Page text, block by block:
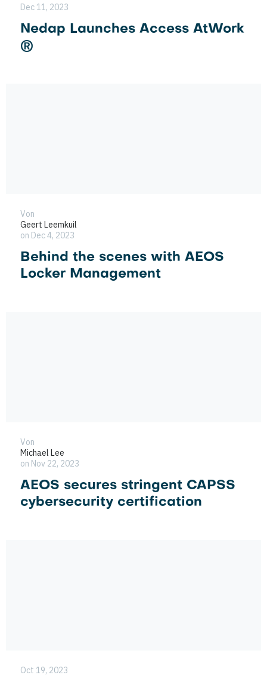
Dec 11, 2023
Nedap Launches Access AtWork
®
Von
Geert Leemkuil
on Dec 4, 2023
Behind the scenes with AEOS
Locker Management
Von
Michael Lee
on Nov 22, 2023
AEOS secures stringent CAPSS
cybersecurity certification
Oct 19, 2023